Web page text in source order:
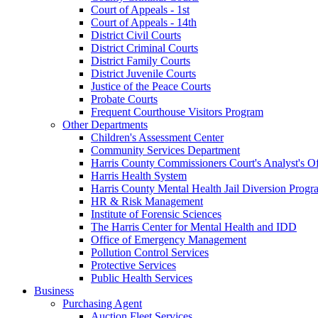
Court of Appeals - 1st
Court of Appeals - 14th
District Civil Courts
District Criminal Courts
District Family Courts
District Juvenile Courts
Justice of the Peace Courts
Probate Courts
Frequent Courthouse Visitors Program
Other Departments
Children's Assessment Center
Community Services Department
Harris County Commissioners Court's Analyst's
Harris Health System
Harris County Mental Health Jail Diversion
HR & Risk Management
Institute of Forensic Sciences
The Harris Center for Mental Health and IDD
Office of Emergency Management
Pollution Control Services
Protective Services
Public Health Services
Business
Purchasing Agent